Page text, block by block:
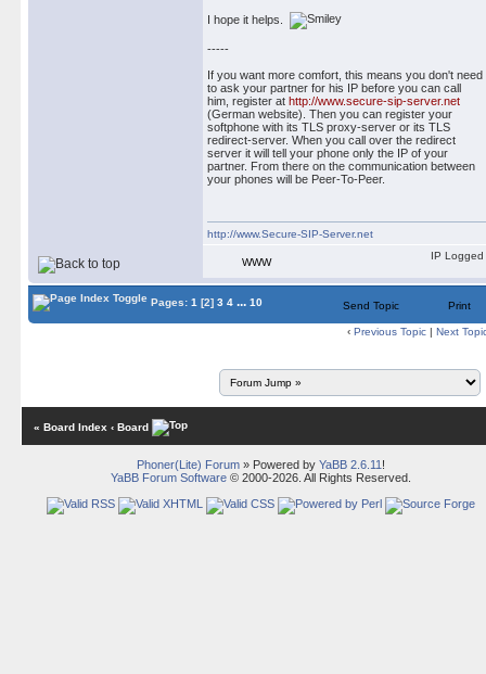
I hope it helps.
-----
If you want more comfort, this means you don't need
to ask your partner for his IP before you can call
him, register at http://www.secure-sip-server.net
(German website). Then you can register your
softphone with its TLS proxy-server or its TLS
redirect-server. When you call over the redirect
server it will tell your phone only the IP of your
partner. From there on the communication between
your phones will be Peer-To-Peer.
http://www.Secure-SIP-Server.net
WWW
IP Logged
Pages: 1 [2] 3 4 ... 10 Send Topic Print
‹ Previous Topic | Next
« Board Index ‹ Board
Phoner(Lite) Forum» Powered by YaBB 2.6.11 !
YaBB Forum Software© 2000-2026. All Rights Reserved.